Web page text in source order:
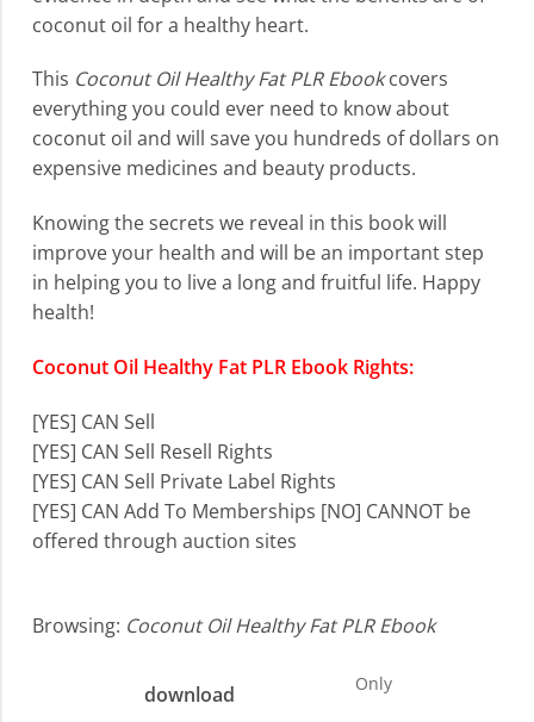
coconut oil for a healthy heart.
This Coconut Oil Healthy Fat PLR Ebookcovers
everything you could ever need to know about
coconut oil and will save you hundreds of dollars on
expensive medicines and beauty products.
Knowing the secrets we reveal in this book will
improve your health and will be an important step
in helping you to live a long and fruitful life. Happy
health!
Coconut Oil Healthy Fat PLR Ebook Rights:
[YES] CAN Sell
[YES] CAN Sell Resell Rights
[YES] CAN Sell Private Label Rights
[YES] CAN Add To Memberships [NO] CANNOT be
offered through auction sites
Browsing: Coconut Oil Healthy Fat PLR Ebook
download Only